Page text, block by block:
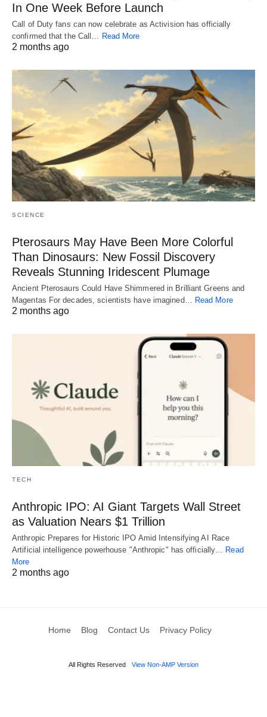
In One Week Before Launch
Call of Duty fans can now celebrate as Activision has officially
confirmed that the Call…
Read More
2 months ago
SCIENCE
Pterosaurs May Have Been More Colorful
Than Dinosaurs: New Fossil Discovery
Reveals Stunning Iridescent Plumage
Ancient Pterosaurs Could Have Shimmered in Brilliant Greens and
Magentas For decades, scientists have imagined… Read More
2 months ago
TECH
Anthropic IPO: AI Giant Targets Wall Street
as Valuation Nears $1 Trillion
Anthropic Prepares for Historic IPO Amid Intensifying AI Race
Artificial intelligence powerhouse "Anthropic" has officially… Read
More
2 months ago
Home Blog Contact Us Privacy Policy
All Rights Reserved View Non-AMP Version